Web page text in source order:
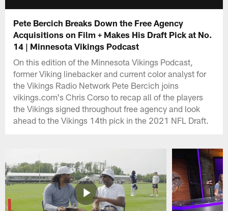
Pete Bercich Breaks Down the Free Agency
Acquisitions on Film + Makes His Draft Pick at No.
14 | Minnesota Vikings Podcast
On this edition of the Minnesota Vikings Podcast,
former Viking linebacker and current color analyst for
the Vikings Radio Network Pete Bercich joins
vikings.com's Chris Corso to recap all of the players
the Vikings signed throughout free agency and look
ahead to the Vikings 14th pick in the 2021 NFL Draft.